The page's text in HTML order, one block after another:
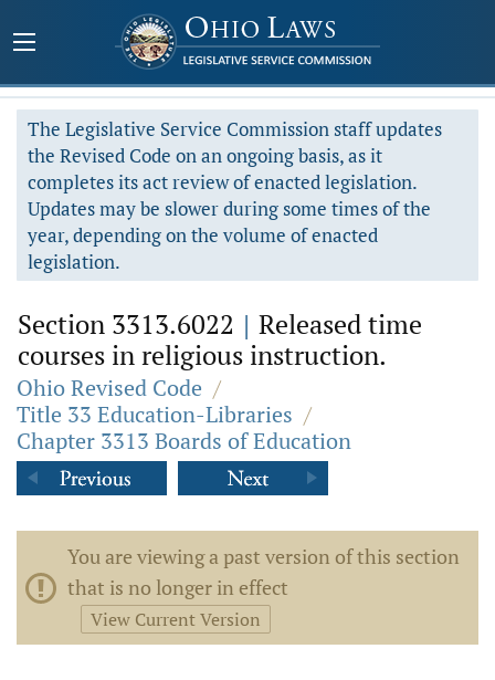
The Legislative Service Commission staff updates
the Revised Code on an ongoing basis, as it
completes its act review of enacted legislation.
Updates may be slower during some times of the
year, depending on the volume of enacted
legislation.
Section 3313.6022 | Released time
courses in religious instruction.
Ohio Revised Code /
Title 33 Education-Libraries /
Chapter 3313 Boards of Education
You are viewing a past version of this section
that is no longer in effect
View Current Version